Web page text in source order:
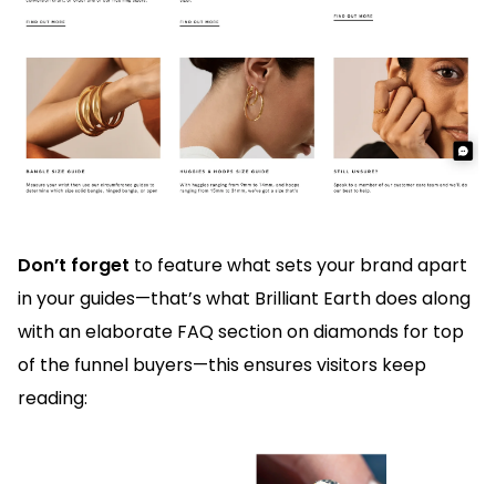
Don’t forget to feature what sets your brand apart
in your guides—that’s what Brilliant Earth does along
with an elaborate FAQ section on diamonds for top
of the funnel buyers—this ensures visitors keep
reading: